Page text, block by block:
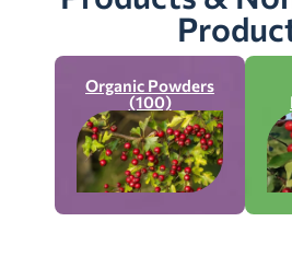
Organic Powders
(100)